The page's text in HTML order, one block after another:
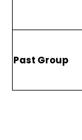
Past Group